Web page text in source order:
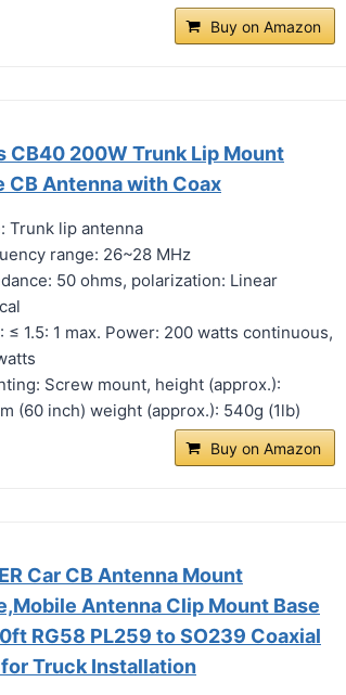
Buy on Amazon
CB40 200W Trunk Lip Mount
CB Antenna with Coax
Trunk lip antenna
range: 26~28 MHz
50 ohms, polarization: Linear
≤ 1.5: 1 max. Power: 200 watts continuous,
Screw mount, height (approx.):
(60 inch) weight (approx.): 540g (1lb)
Buy on Amazon
Car CB Antenna Mount
Antenna Clip Mount Base
RG58 PL259 to SO239 Coaxial
Truck Installation